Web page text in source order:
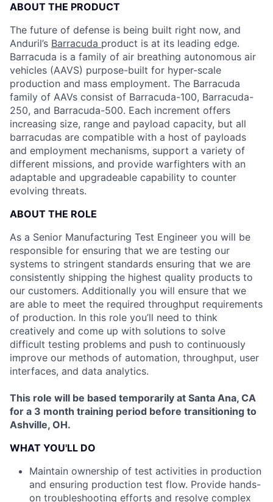
ABOUT THE PRODUCT
The future of defense is being built right now, and
Anduril’s Barracuda product is at its leading edge.
Barracuda is a family of air breathing autonomous air
vehicles (AAVS) purpose-built for hyper-scale
production and mass employment. The Barracuda
family of AAVs consist of Barracuda-100, Barracuda-
250, and Barracuda-500. Each increment offers
increasing size, range and payload capacity, but all
barracudas are compatible with a host of payloads
and employment mechanisms, support a variety of
different missions, and provide warfighters with an
adaptable and upgradeable capability to counter
evolving threats.
ABOUT THE ROLE
As a Senior Manufacturing Test Engineer you will be
responsible for ensuring that we are testing our
systems to stringent standards ensuring that we are
consistently shipping the highest quality products to
our customers. Additionally you will ensure that we
are able to meet the required throughput requirements
of production. In this role you’ll need to think
creatively and come up with solutions to solve
difficult testing problems and push to continuously
improve our methods of automation, throughput, user
interfaces, and data analytics.
This role will be based temporarily at Santa Ana, CA
for a 3 month training period before transitioning to
Ashville, OH.
WHAT YOU'LL DO
Maintain ownership of test activities in production
and ensuring production test flow. Provide hands-
on troubleshooting efforts and resolve complex